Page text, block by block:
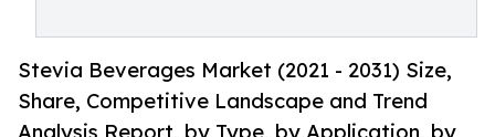
Stevia Beverages Market (2021 - 2031) Size,
Share, Competitive Landscape and Trend